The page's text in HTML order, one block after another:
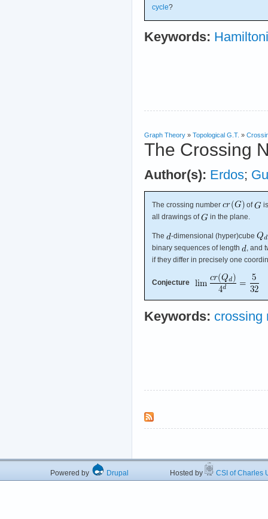
cycle?
Keywords:
Graph Theory » Topological G.T. »
The Crossing
Author(s): Erdos;
The crossing number of
all drawings of
in the plane.
The -dimensional (hyper)cube
binary sequences of length
, and
if they differ in precisely one
Conjecture
Keywords: crossing
Powered by Drupal Hosted by CSI of Charles